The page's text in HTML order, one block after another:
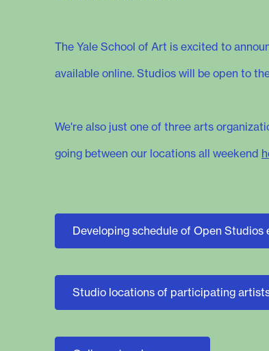
The Yale School of Art is excited to
available online. Studios will be open to
We're also just one of three arts
going between our locations all weekend
Developing schedule of Open Studios
Studio locations of participating